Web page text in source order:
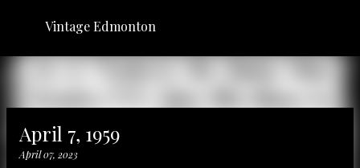
Skip to main content
Vintage Edmonton
April 7, 1959
April 07, 2023